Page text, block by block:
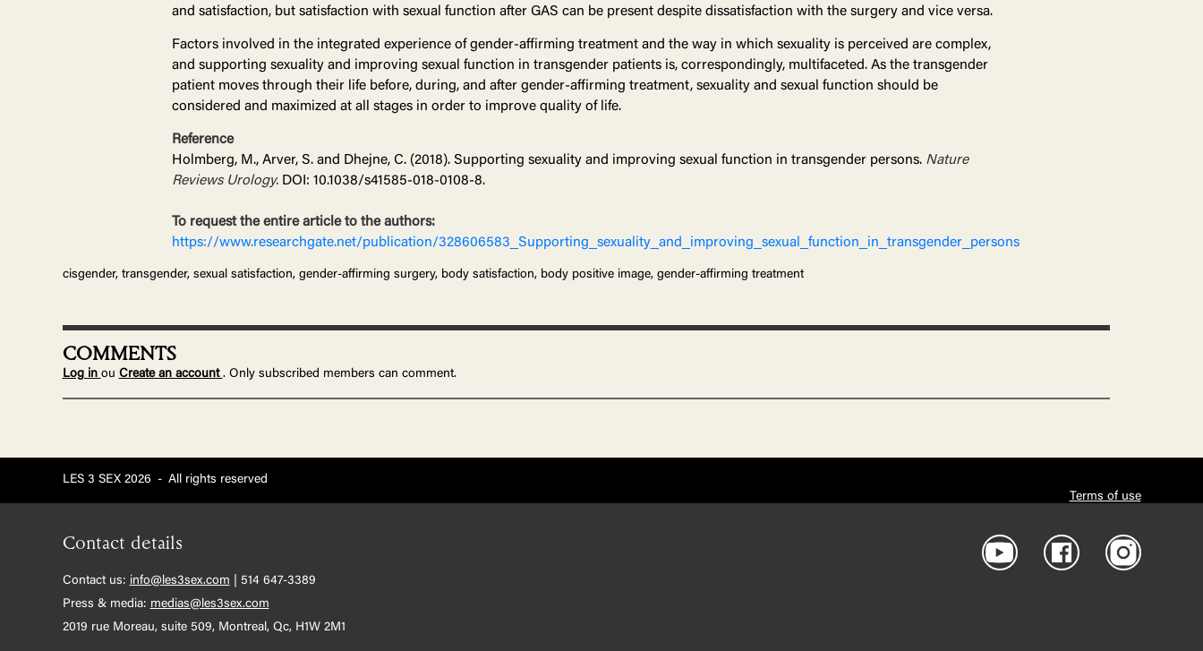
and satisfaction, but satisfaction with sexual function after GAS can be present despite dissatisfaction with the surgery and vice versa.
Factors involved in the integrated experience of gender-affirming treatment and the way in which sexuality is perceived are complex,
and supporting sexuality and improving sexual function in transgender patients is, correspondingly, multifaceted. As the transgender
patient moves through their life before, during, and after gender-affirming treatment, sexuality and sexual function should be
considered and maximized at all stages in order to improve quality of life.
Reference
Holmberg, M., Arver, S. and Dhejne, C. (2018). Supporting sexuality and improving sexual function in transgender persons. Nature
Reviews Urology. DOI: 10.1038/s41585-018-0108-8.
To request the entire article to the authors:
https://www.researchgate.net/publication/328606583_Supporting_sexuality_and_improving_sexual_function_in_transgender_persons
cisgender, transgender, sexual satisfaction, gender-affirming surgery, body satisfaction, body positive image, gender-affirming treatment
COMMENTS
Log in ou Create an account . Only subscribed members can comment.
LES 3 SEX 2026 - All rights reserved
Terms of use
Contact details
Contact us: info@les3sex.com | 514 647-3389
Press & media: medias@les3sex.com
2019 rue Moreau, suite 509, Montreal, Qc, H1W 2M1